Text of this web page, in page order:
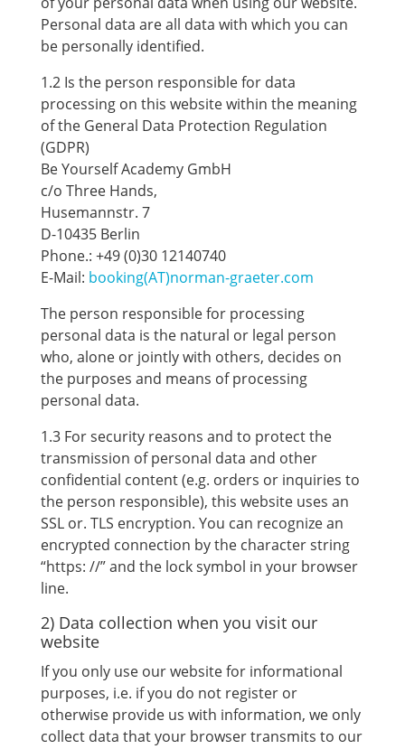
Personal data are all data with which you can
be personally identified.
1.2 Is the person responsible for data
processing on this website within the meaning
of the General Data Protection Regulation
(GDPR)
Be Yourself Academy GmbH
c/o Three Hands,
Husemannstr. 7
D-10435 Berlin
Phone.: +49 (0)30 12140740
E-Mail: booking(AT)norman-graeter.com
The person responsible for processing
personal data is the natural or legal person
who, alone or jointly with others, decides on
the purposes and means of processing
personal data.
1.3 For security reasons and to protect the
transmission of personal data and other
confidential content (e.g. orders or inquiries to
the person responsible), this website uses an
SSL or. TLS encryption. You can recognize an
encrypted connection by the character string
“https: //” and the lock symbol in your browser
line.
2) Data collection when you visit our
website
If you only use our website for informational
purposes, i.e. if you do not register or
otherwise provide us with information, we only
collect data that your browser transmits to our